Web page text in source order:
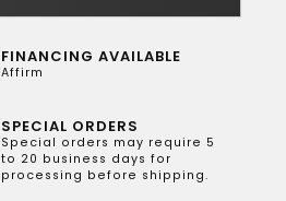
FINANCING AVAILABLE
Affirm
SPECIAL ORDERS
Special orders may require 5
to 20 business days for
processing before shipping.